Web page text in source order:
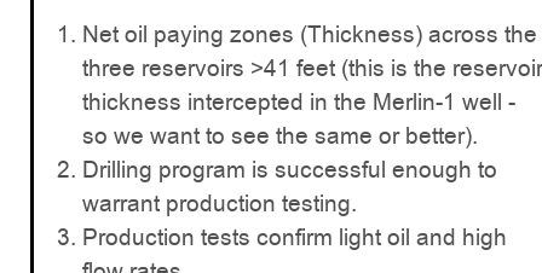
Net oil paying zones (Thickness) across the
three reservoirs >41 feet (this is the reservoir
thickness intercepted in the Merlin-1 well -
so we want to see the same or better).
Drilling program is successful enough to
warrant production testing.
Production tests confirm light oil and high